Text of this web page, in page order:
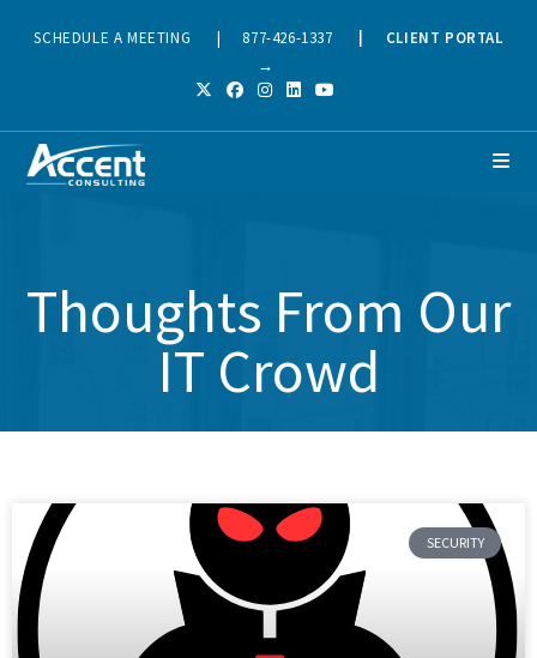
SCHEDULE A MEETING |877-426-1337
CLIENT PORTAL
→
Thoughts From Our
IT Crowd
SECURITY